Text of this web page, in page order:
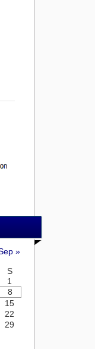
»
S
1
8
15
22
29